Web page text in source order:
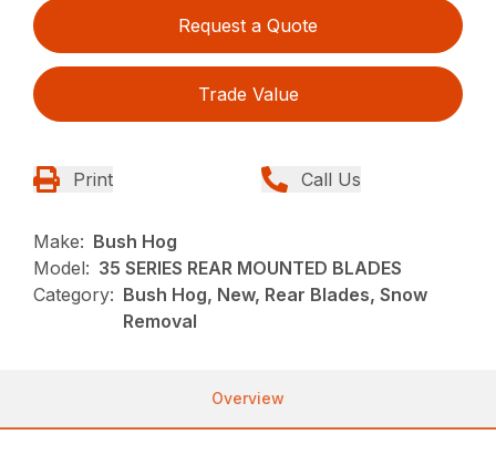
Request a Quote
Trade Value
Print Call Us
Make: Bush Hog
Model: 35 SERIES REAR MOUNTED BLADES
Category: Bush Hog, New, Rear Blades, Snow
Removal
Overview